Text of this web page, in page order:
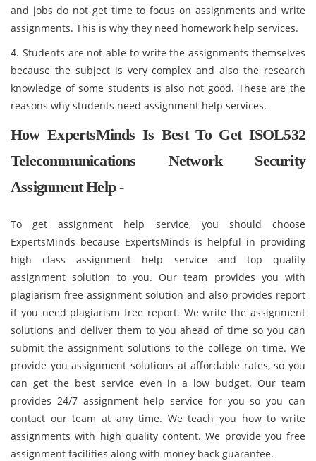
and jobs do not get time to focus on assignments and write
assignments. This is why they need homework help services.
4. Students are not able to write the assignments themselves
because the subject is very complex and also the research
knowledge of some students is also not good. These are the
reasons why students need assignment help services.
How ExpertsMinds Is Best To Get ISOL532
Telecommunications Network Security
Assignment Help -
To get assignment help service, you should choose
ExpertsMinds because ExpertsMinds is helpful in providing
high class assignment help service and top quality
assignment solution to you. Our team provides you with
plagiarism free assignment solution and also provides report
if you need plagiarism free report. We write the assignment
solutions and deliver them to you ahead of time so you can
submit the assignment solutions to the college on time. We
provide you assignment solutions at affordable rates, so you
can get the best service even in a low budget. Our team
provides 24/7 assignment help service for you so you can
contact our team at any time. We teach you how to write
assignments with high quality content. We provide you free
assignment facilities along with money back guarantee.